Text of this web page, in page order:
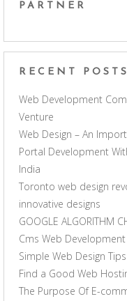
PARTNER
RECENT POSTS
Web Development
Venture
Web Design – An
Portal Development
India
Toronto web design
innovative designs
GOOGLE ALGORITHM
Cms Web
Simple Web Design
Find a Good Web
The Purpose Of E-